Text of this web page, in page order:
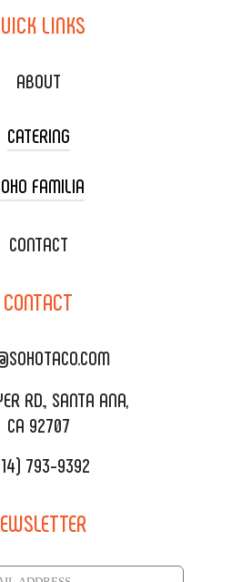
LINKS
ABOUT
CATERING
CART CATERING
CATERING
& TO GO
MENU
QUOTE
FAMILIA
XOXOPOP
EVENT SPACE
CONTACT
CONTACT
RD., SANTA ANA,
CA 92707
793-9392